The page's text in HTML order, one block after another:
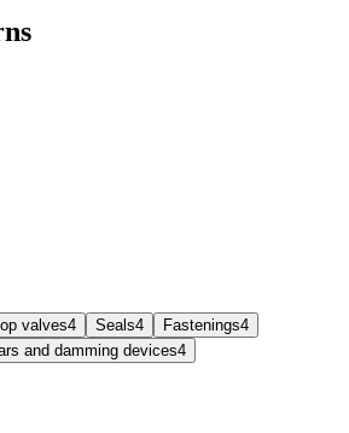
valves4 Seals4 Fastenings4
and damming devices4